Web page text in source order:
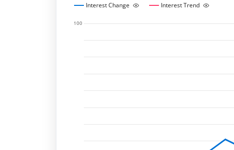
Interest Change Interest Trend